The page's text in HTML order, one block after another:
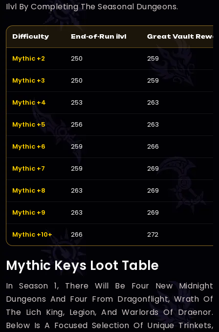
Ilvl By Completing The Seasonal Dungeons.
Difficulty End-of-Run ilvl Great Vault
Mythic +2 250 259
Mythic +3 250 259
Mythic +4 253 263
Mythic +5 256 263
Mythic +6 259 266
Mythic +7 259 269
Mythic +8 263 269
Mythic +9 263 269
Mythic +10+ 266 272
Mythic Keys Loot Table
In Season 1, There Will Be Four New Midnight
Dungeons And Four From Dragonflight, Wrath Of
The Lich King, Legion, And Warlords Of Draenor.
Below Is A Focused Selection Of Unique Trinkets,